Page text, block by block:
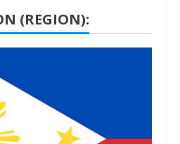
(REGION):